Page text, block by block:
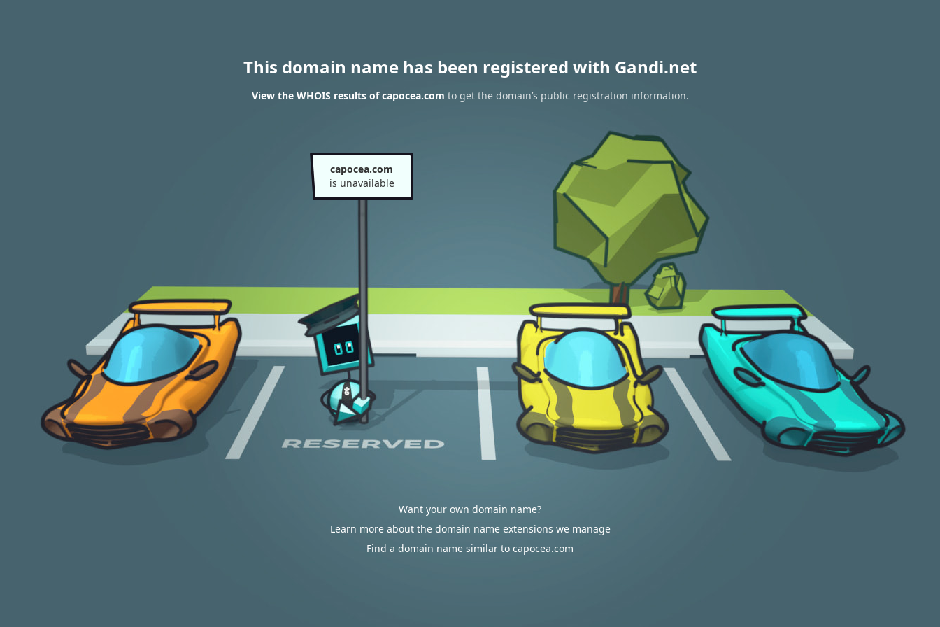
This domain name has been registered with Gandi.net
View the WHOIS results of capocea.com to get the domain’s public registration information.
capocea.com
is unavailable
Want your own domain name?
Learn more about the domain name extensions we manage
Find a domain name similar to capocea.com